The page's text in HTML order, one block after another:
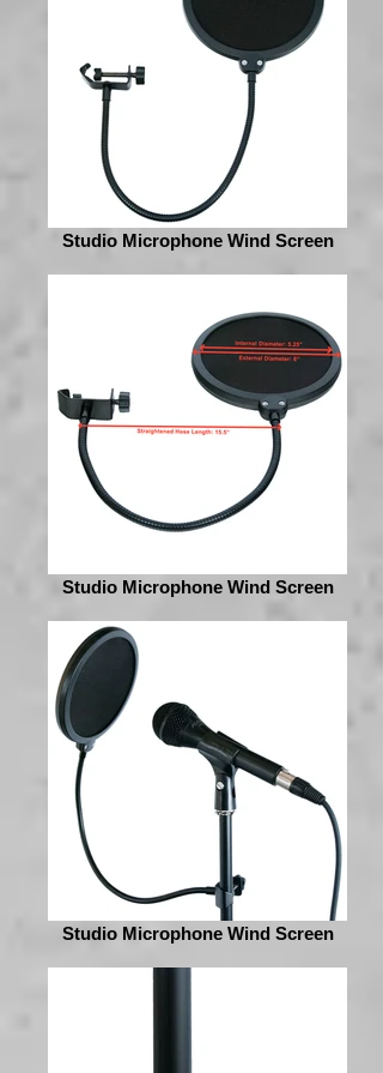
Studio Microphone Wind Screen
Studio Microphone Wind Screen
Studio Microphone Wind Screen